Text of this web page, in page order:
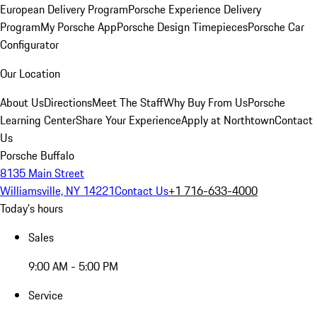
European Delivery ProgramPorsche Experience Delivery
ProgramMy Porsche AppPorsche Design TimepiecesPorsche Car
Configurator
Our Location
About UsDirectionsMeet The StaffWhy Buy From UsPorsche
Learning CenterShare Your ExperienceApply at NorthtownContact
Us
Porsche Buffalo
8135 Main Street
Williamsville, NY 14221Contact Us+1 716-633-4000
Today's hours
Sales
9:00 AM - 5:00 PM
Service